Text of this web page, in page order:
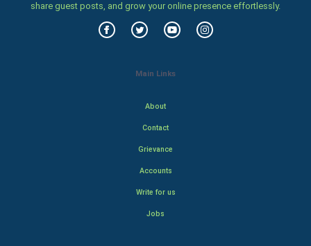
share guest posts, and grow your online presence effortlessly.
Main Links
About
Contact
Grievance
Accounts
Write for us
Jobs